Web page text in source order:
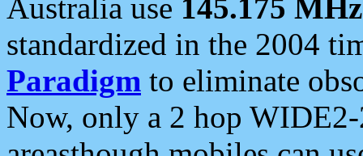
Australia use 145.175 MHz
standardized in the 2004
Paradigm to eliminate
Now, only a 2 hop